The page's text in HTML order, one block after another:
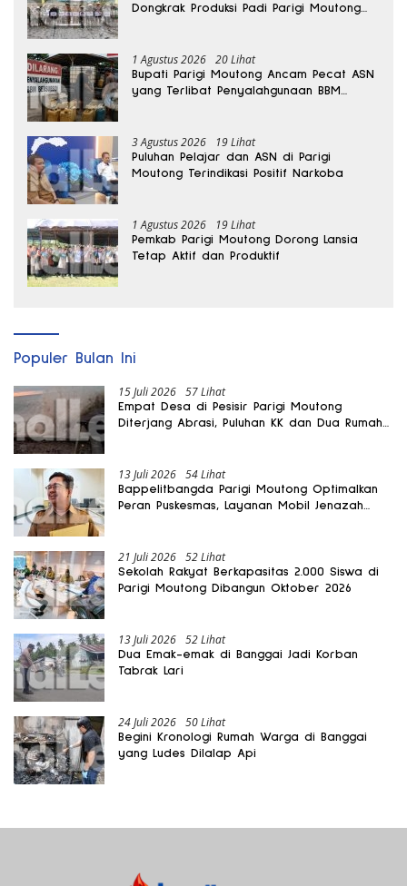
Dongkrak Produksi Padi Parigi Moutong
1 Agustus 2026 20 Lihat
Bupati Parigi Moutong Ancam Pecat ASN
yang Terlibat Penyalahgunaan BBM
3 Agustus 2026 19 Lihat
Puluhan Pelajar dan ASN di Parigi
Moutong Terindikasi Positif Narkoba
1 Agustus 2026 19 Lihat
Pemkab Parigi Moutong Dorong Lansia
Tetap Aktif dan Produktif
Populer Bulan Ini
15 Juli 2026 57 Lihat
Empat Desa di Pesisir Parigi Moutong
Diterjang Abrasi, Puluhan KK dan Dua Rumah
13 Juli 2026 54 Lihat
Bappelitbangda Parigi Moutong Optimalkan
Peran Puskesmas, Layanan Mobil Jenazah
21 Juli 2026 52 Lihat
Sekolah Rakyat Berkapasitas 2.000 Siswa di
Parigi Moutong Dibangun Oktober 2026
13 Juli 2026 52 Lihat
Dua Emak-emak di Banggai Jadi Korban
Tabrak Lari
24 Juli 2026 50 Lihat
Begini Kronologi Rumah Warga di Banggai
yang Ludes Dilalap Api